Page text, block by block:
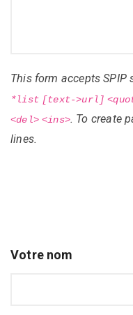
This form accepts SPIP
*list [text->url]
<del> <ins>. To create
lines.
Votre nom